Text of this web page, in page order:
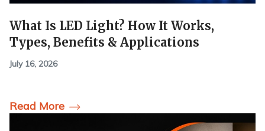
What Is LED Light? How It Works,
Types, Benefits & Applications
July 16, 2026
Read More